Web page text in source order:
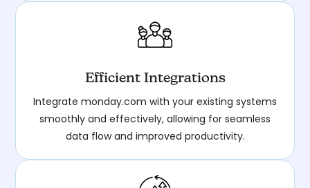
Efficient Integrations
Integrate monday.com with your existing systems
smoothly and effectively, allowing for seamless
data flow and improved productivity.